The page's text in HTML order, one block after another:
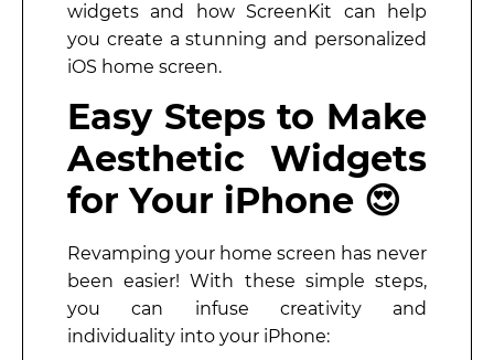
widgets and how ScreenKit can help
you create a stunning and personalized
iOS home screen.
Easy Steps to Make
Aesthetic Widgets
for Your iPhone 😍
Revamping your home screen has never
been easier! With these simple steps,
you can infuse creativity and
individuality into your iPhone: